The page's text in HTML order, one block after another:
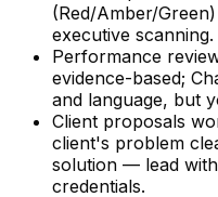
(Red/Amber/
executive scanning.
Performance
evidence-based;
and language, but
Client proposals
client's problem
solution — lead
credentials.